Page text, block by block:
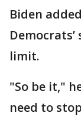
Biden
limit.
"So be it,"
need to